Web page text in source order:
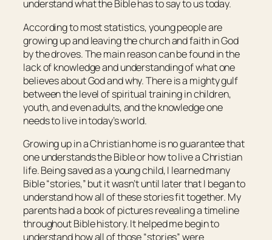
understand what the Bible has to say to us today.
According to most statistics, young people are
growing up and leaving the church and faith in God
by the droves. The main reason can be found in the
lack of knowledge and understanding of what one
believes about God and why. There is a mighty gulf
between the level of spiritual training in children,
youth, and even adults, and the knowledge one
needs to live in today’s world.
Growing up in a Christian home is no guarantee that
one understands the Bible or how to live a Christian
life. Being saved as a young child, I learned many
Bible “stories,” but it wasn’t until later that I began to
understand how all of these stories fit together. My
parents had a book of pictures revealing a timeline
throughout Bible history. It helped me begin to
understand how all of those “stories” were